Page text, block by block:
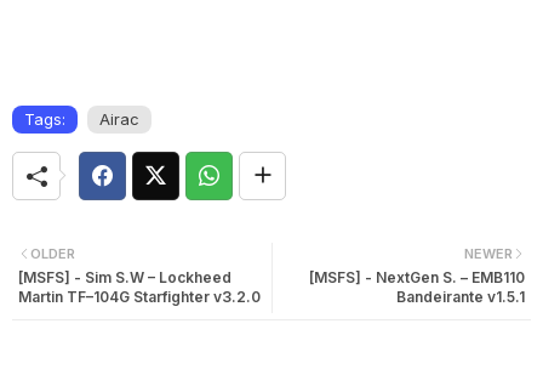
Tags: Airac
NEWER
[MSFS] - NextGen S. – EMB110
Bandeirante v1.5.1
OLDER
[MSFS] - Sim S.W – Lockheed
Martin TF–104G Starfighter v3.2.0